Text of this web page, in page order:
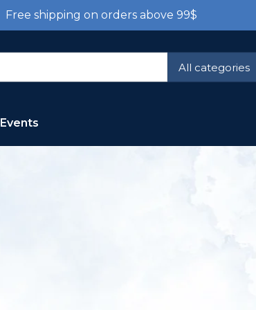
Free shipping on orders above 99$
All categories
Events